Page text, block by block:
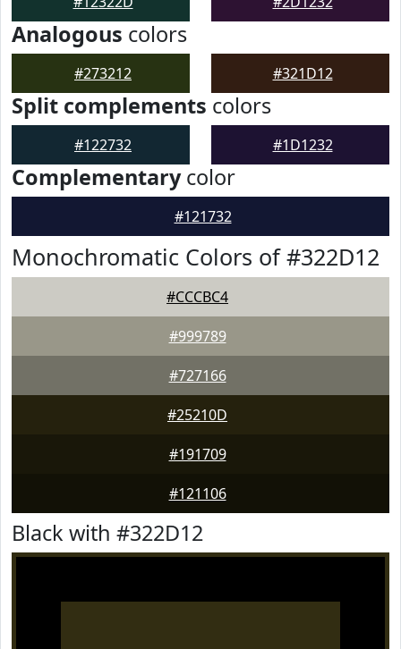
Analogous colors
#273212 #321D12
Split complements colors
#122732 #1D1232
Complementarycolor
#121732
Monochromatic Colors of #322D12
#CCCBC4
#999789
#727166
#25210D
#191709
#121106
Black with #322D12